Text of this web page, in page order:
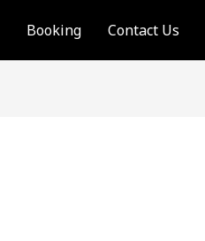
Booking Contact Us